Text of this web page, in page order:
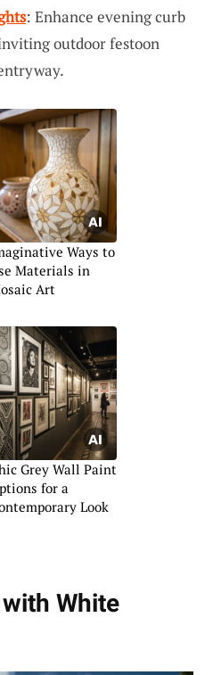
: Enhance evening curb
outdoor festoon
Ways to
Materials in
Art
Grey Wall Paint
for a
Look
White